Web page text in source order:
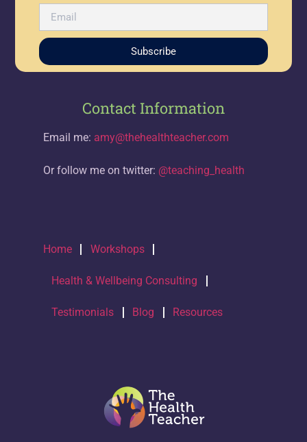
Subscribe
Contact Information
Email me: amy@thehealthteacher.com
Or follow me on twitter: @teaching_health
Home Workshops
Health & Wellbeing Consulting
Testimonials Blog Resources